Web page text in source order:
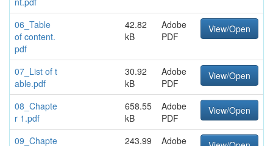
06_Table
of content.
pdf
42.82
kB
Adobe
PDF
View/Open
07_List of t
able.pdf
30.92
kB
Adobe
PDF
View/Open
08_Chapte
r 1.pdf
658.55
kB
Adobe
PDF
View/Open
09_Chapte
243.99
Adobe